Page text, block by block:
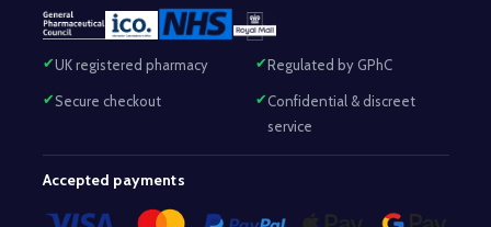
UK registered pharmacy Regulated by GPhC
Secure checkout
Confidential & discreet
service
Accepted payments